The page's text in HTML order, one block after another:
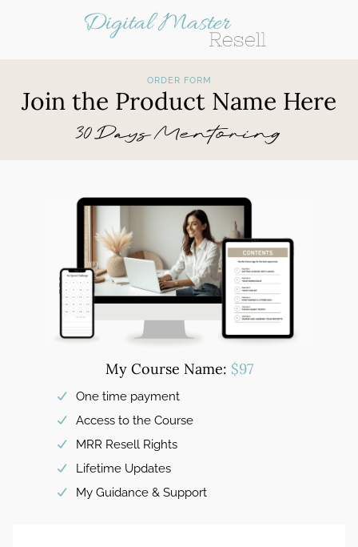
ORDER FORM
Join the Product Name Here
30 Days Mentoring
My Course Name: $97
One time payment
Access to the Course
MRR Resell Rights
Lifetime Updates
My Guidance & Support